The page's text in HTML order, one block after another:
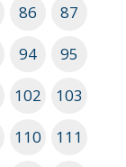
86
87
94
95
102
103
110
111